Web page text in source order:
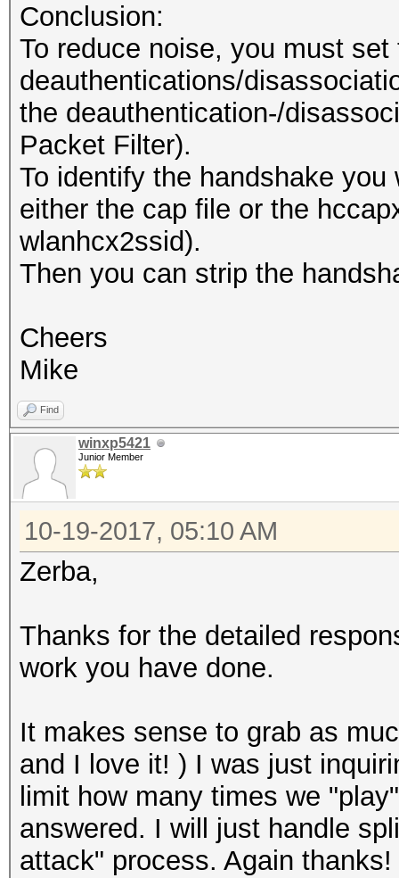
Conclusion:
To reduce noise, you must
deauthentications/
the deauthentication-/
Packet Filter).
To identify the handshake
either the cap file or the
wlanhcx2ssid).
Then you can strip the
Cheers
Mike
Find
winxp5421
Junior Member
10-19-2017, 05:10 AM
Zerba,
Thanks for the detailed
work you have done.
It makes sense to grab as
and I love it! ) I was just
limit how many times we
answered. I will just handle
attack" process. Again thanks!